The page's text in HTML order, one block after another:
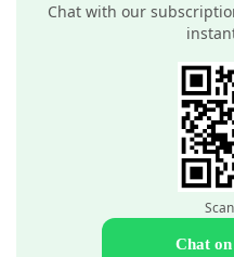
Chat with our
Chat